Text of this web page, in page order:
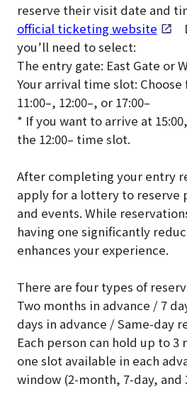
reserve their visit date and
official ticketing website .
you’ll need to select:
The entry gate: East Gate or
Your arrival time slot: Choose
11:00–, 12:00–, or 17:00–
* If you want to arrive at
the 12:00– time slot.
After completing your entry
apply for a lottery to reserve
and events. While
having one significantly
enhances your experience.
There are four types of
Two months in advance / 7
days in advance / Same-day
Each person can hold up to
one slot available in each
window (2-month, 7-day, and